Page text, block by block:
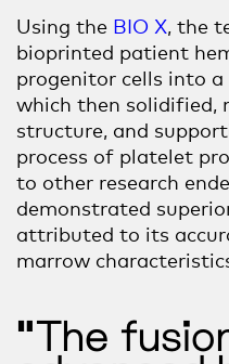
Using the BIO X , the
bioprinted patient
progenitor cells into a
which then solidified,
structure, and
process of platelet
to other research
demonstrated
attributed to its
marrow
“The